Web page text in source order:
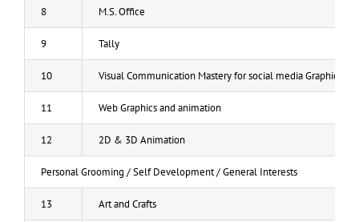
8 M.S. Office
9 Tally
10 Visual Communication Mastery for social media Graphic
11 Web Graphics and animation
12 2D & 3D Animation
Personal Grooming / Self Development / General Interests
13 Art and Crafts